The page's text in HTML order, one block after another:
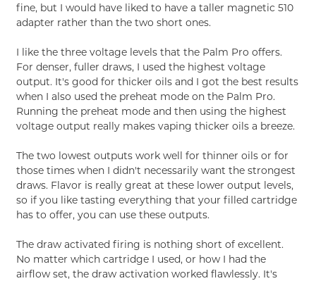
fine, but I would have liked to have a taller magnetic 510
adapter rather than the two short ones.
I like the three voltage levels that the Palm Pro offers.
For denser, fuller draws, I used the highest voltage
output. It's good for thicker oils and I got the best results
when I also used the preheat mode on the Palm Pro.
Running the preheat mode and then using the highest
voltage output really makes vaping thicker oils a breeze.
The two lowest outputs work well for thinner oils or for
those times when I didn't necessarily want the strongest
draws. Flavor is really great at these lower output levels,
so if you like tasting everything that your filled cartridge
has to offer, you can use these outputs.
The draw activated firing is nothing short of excellent.
No matter which cartridge I used, or how I had the
airflow set, the draw activation worked flawlessly. It's